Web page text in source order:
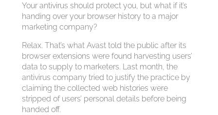
Your antivirus should protect you, but what if it’s
handing over your browser history to a major
marketing company?
Relax. That’s what Avast told the public after its
browser extensions were found harvesting users’
data to supply to marketers. Last month, the
antivirus company tried to justify the practice by
claiming the collected web histories were
stripped of users’ personal details before being
handed off.